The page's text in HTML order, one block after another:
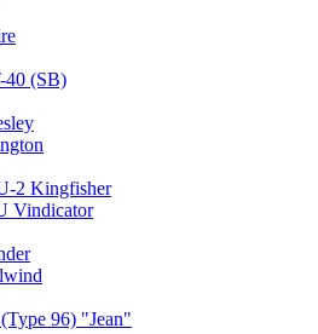
(SB)
2 Kingfisher
Vindicator
96) "Jean"